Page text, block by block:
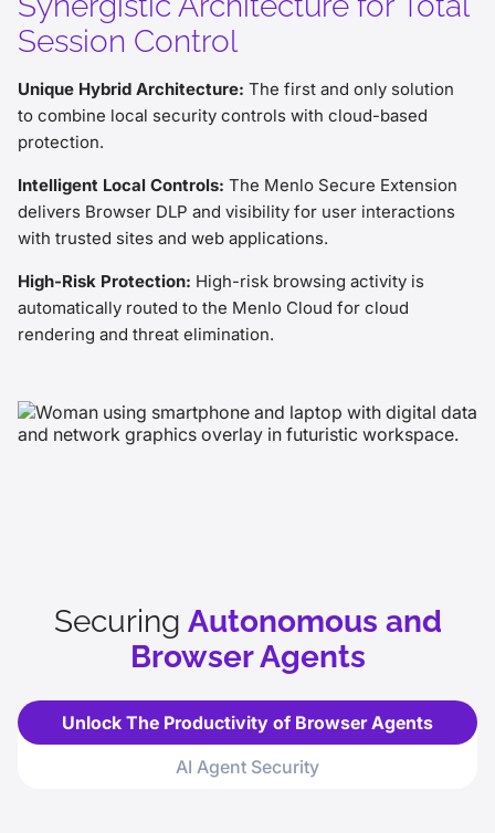
Session Control
Unique Hybrid Architecture: The first and only solution
to combine local security controls with cloud-based
protection.
Intelligent Local Controls: The Menlo Secure Extension
delivers Browser DLP and visibility for user interactions
with trusted sites and web applications.
High-Risk Protection: High-risk browsing activity is
automatically routed to the Menlo Cloud for cloud
rendering and threat elimination.
Securing Autonomous and
Browser Agents
Unlock The Productivity of Browser Agents
AI Agent Security